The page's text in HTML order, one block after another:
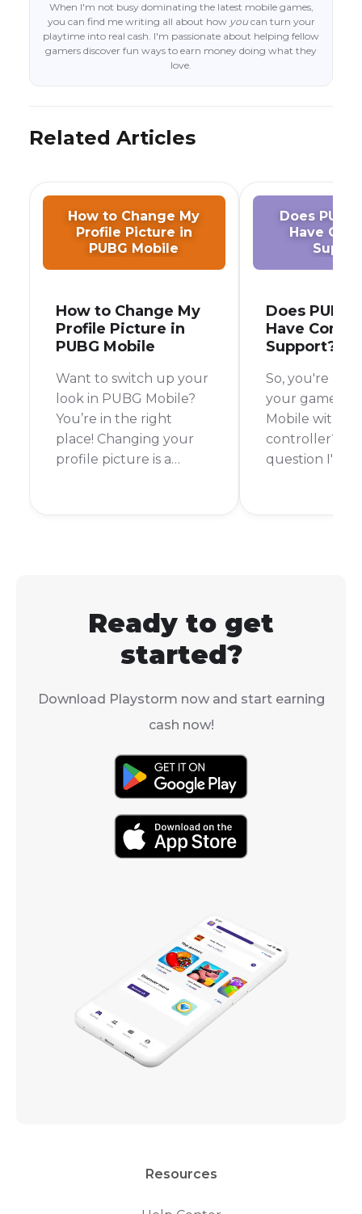
When I'm not busy dominating the latest mobile games,
you can find me writing all about how youcan turn your
playtime into real cash. I'm passionate about helping fellow
gamers discover fun ways to earn money doing what they
love.
Related Articles
How to Change My
Profile Picture in
PUBG Mobile
How to Change My
Profile Picture in
PUBG Mobile
Want to switch up your
look in PUBG Mobile?
You’re in the right
place! Changing your
profile picture is a
Does
Have
Does PUBG
Have
Support?
So, you're
your game in
Mobile with a
controller? It's
question I've
controllers.
Ready to get
started?
Download Playstorm now and start earning
cash now!
Resources